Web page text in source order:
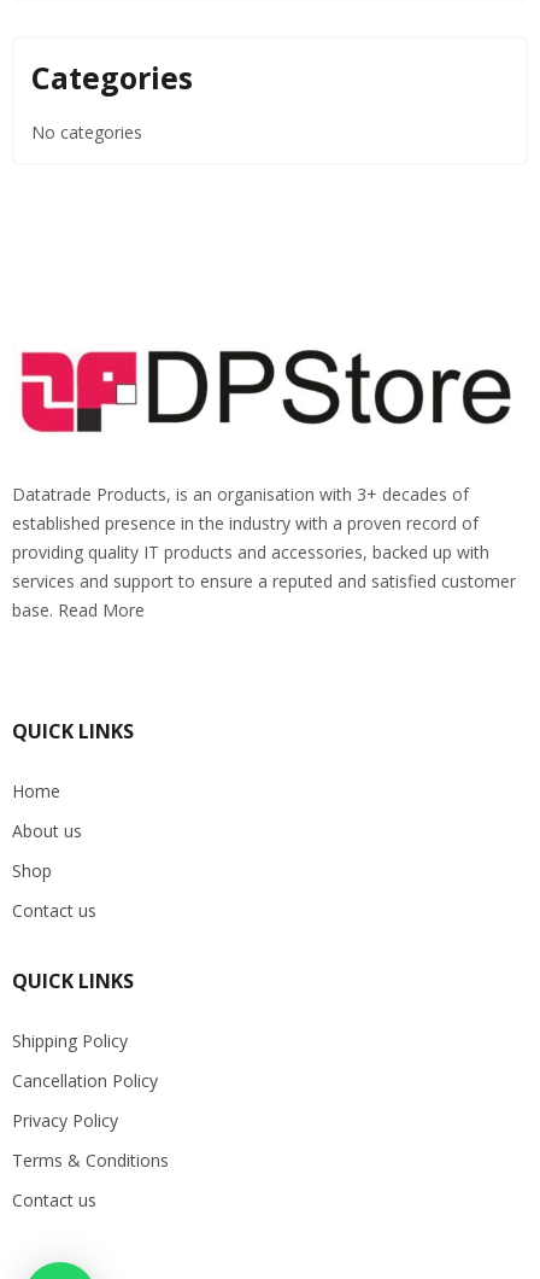
Categories
No categories
Datatrade Products, is an organisation with 3+ decades of
established presence in the industry with a proven record of
providing quality IT products and accessories, backed up with
services and support to ensure a reputed and satisfied customer
base. Read More
QUICK LINKS
Home
About us
Shop
Contact us
QUICK LINKS
Shipping Policy
Cancellation Policy
Privacy Policy
Terms & Conditions
Contact us